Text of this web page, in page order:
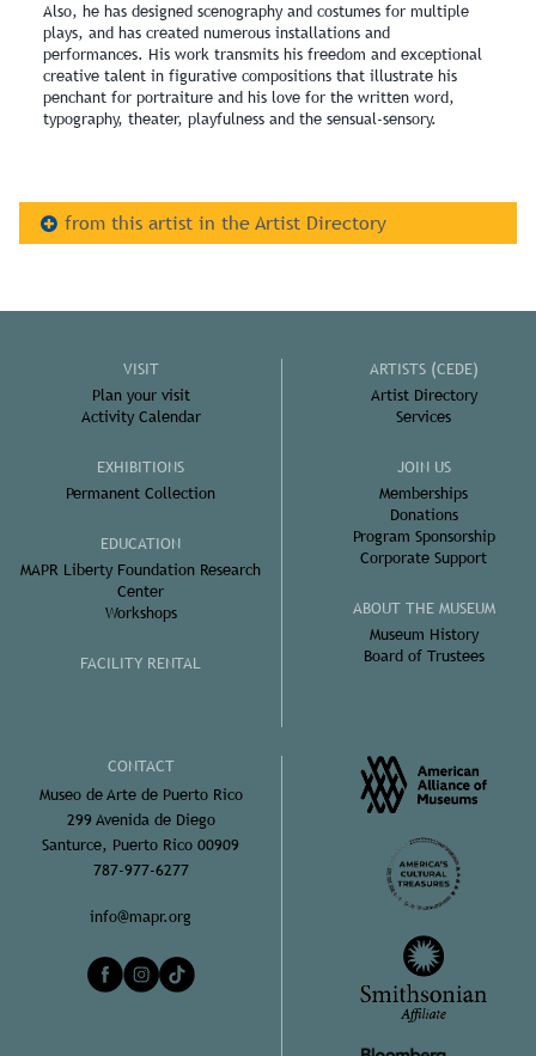
Also, he has designed scenography and costumes for multiple
plays, and has created numerous installations and
performances. His work transmits his freedom and exceptional
creative talent in figurative compositions that illustrate his
penchant for portraiture and his love for the written word,
typography, theater, playfulness and the sensual-sensory.
from this artist in the Artist Directory
VISIT
Plan your visit
Activity Calendar
EXHIBITIONS
Permanent Collection
EDUCATION
MAPR Liberty Foundation Research
Center
Workshops
FACILITY RENTAL
ARTISTS (CEDE)
Artist Directory
Services
JOIN US
Memberships
Donations
Program Sponsorship
Corporate Support
ABOUT THE MUSEUM
Museum History
Board of Trustees
CONTACT
Museo de Arte de Puerto Rico
299 Avenida de Diego
Santurce, Puerto Rico 00909
787-977-6277
info@mapr.org